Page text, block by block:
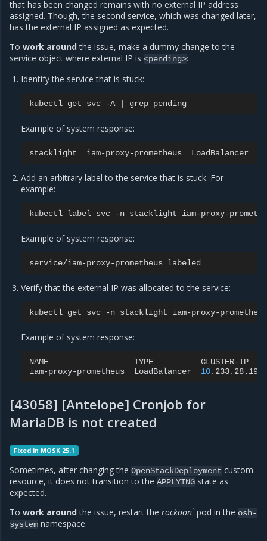
that has been changed remains with no external IP address
assigned. Though, the second service, which was changed later,
has the external IP assigned as expected.
To work aroundthe issue, make a dummy change to the
service object where external IP is <pending>:
Identify the service that is stuck:
kubectl get svc -A grep
Example of system response:
stacklight iam-proxy-prometheus LoadBalancer
Add an arbitrary label to the service that is stuck. For
example:
kubectl label svc -n stacklight iam-proxy-
Example of system response:
service/iam-proxy-prometheus
Verify that the external IP was allocated to the service:
kubectl get svc -n stacklight
Example of system response:
NAME TYPE
CLUSTER-IP
iam-proxy-prometheus
LoadBalancer 10.233.28.196
[43058] [Antelope] Cronjob for
MariaDB is not created
Fixed in MOSK 25.1
Sometimes, after changing the OpenStackDeployment custom
resource, it does not transition to the APPLYING state as
expected.
To work aroundthe issue, restart the rockoon` pod in the osh-
system namespace.